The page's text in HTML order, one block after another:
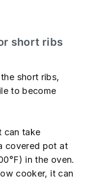
short ribs
short ribs,
to become
can take
covered pot at
in the oven.
cooker, it can